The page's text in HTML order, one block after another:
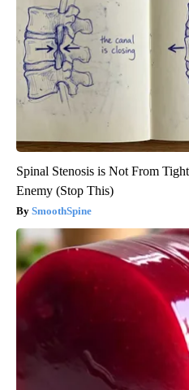
Spinal Stenosis is Not From
Enemy (Stop This)
SmoothSpine